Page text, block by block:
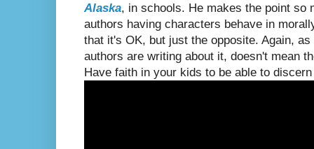
Alaska, in schools. He makes the point so
authors having characters behave in
that it's OK, but just the opposite. Again,
authors are writing about it, doesn't mean
Have faith in your kids to be able to